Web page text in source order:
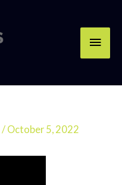
/ October 5, 2022